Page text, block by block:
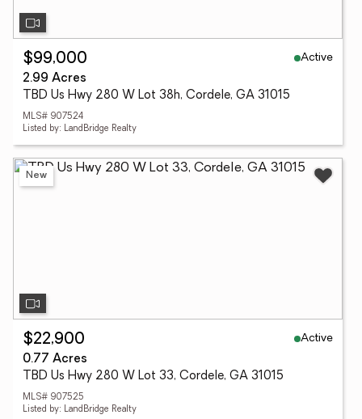
$99,000
Active
2.99 Acres
TBD Us Hwy 280 W Lot 38h, Cordele, GA 31015
MLS# 907524
Listed by: LandBridge Realty
New
$22,900
Active
0.77 Acres
TBD Us Hwy 280 W Lot 33, Cordele, GA 31015
MLS# 907525
Listed by: LandBridge Realty